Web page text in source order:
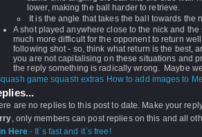
lower, making the ball harder to retrieve.
It is the angle that takes the ball towards the
A shot played anywhere close to the nick and
much more difficult for the opponent to return
following shot - so, think what return is the best,
you are not capitalising on these situations and
the reply something is radically wrong. Maybe
How to add images to
are no replies to this post to date. Make your
, only members can post replies on this and all
Here- It`s fast and it`s free!